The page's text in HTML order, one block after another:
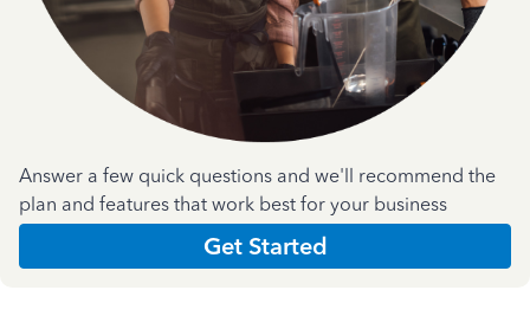
Answer a few quick questions and we'll recommend the
plan and features that work best for your business
Get Started